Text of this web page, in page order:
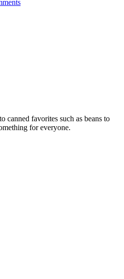
canned favorites such as beans to
for everyone.